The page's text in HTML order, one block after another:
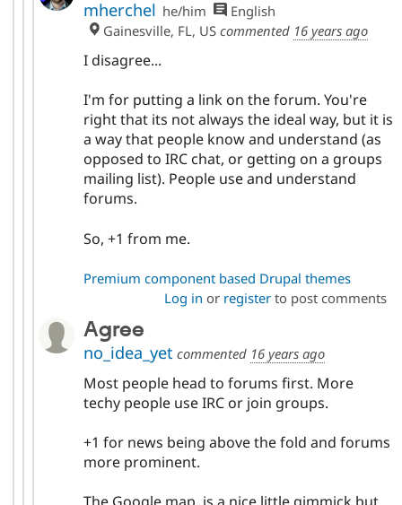
mherchel he/him
English
Gainesville, FL, US commented 16 years ago
I disagree...
I'm for putting a link on the forum. You're
right that its not always the ideal way, but it is
a way that people know and understand (as
opposed to IRC chat, or getting on a groups
mailing list). People use and understand
forums.
So, +1 from me.
Premium component based Drupal themes
Log in or registerto post comments
Agree
no_idea_yet commented 16 years ago
Most people head to forums first. More
techy people use IRC or join groups.
+1 for news being above the fold and forums
more prominent.